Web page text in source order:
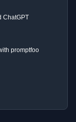
ChatGPT
promptfoo